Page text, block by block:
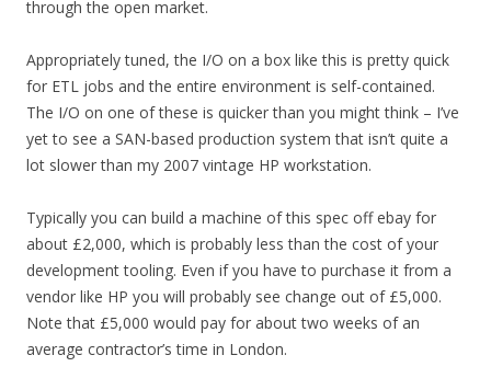
through the open market.
Appropriately tuned, the I/O on a box like this is pretty quick
for ETL jobs and the entire environment is self-contained.
The I/O on one of these is quicker than you might think – I’ve
yet to see a SAN-based production system that isn’t quite a
lot slower than my 2007 vintage HP workstation.
Typically you can build a machine of this spec off ebay for
about £2,000, which is probably less than the cost of your
development tooling. Even if you have to purchase it from a
vendor like HP you will probably see change out of £5,000.
Note that £5,000 would pay for about two weeks of an
average contractor’s time in London.